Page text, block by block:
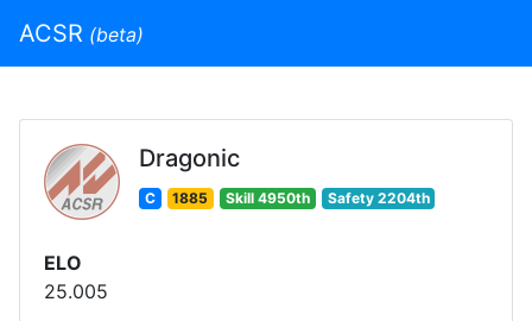
ACSR (beta)
Dragonic
C 1885 Skill 4950th Safety 2204th
ELO
25.005